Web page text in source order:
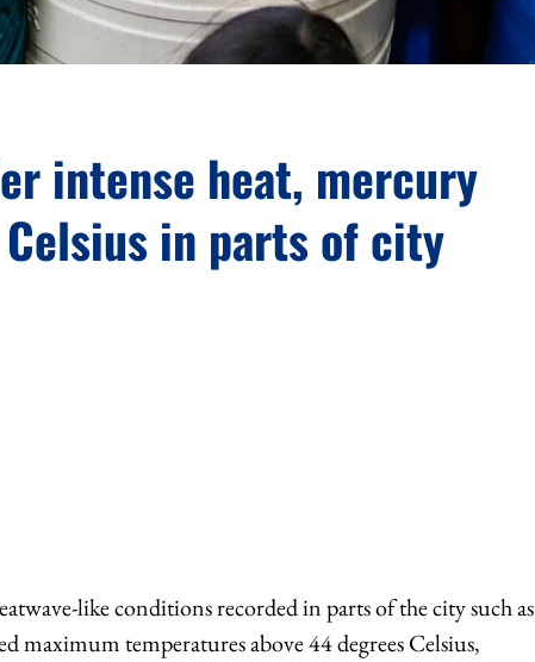
intense heat, mercury
in parts of city
like conditions recorded in parts of the city such as
maximum temperatures above 44 degrees Celsius,